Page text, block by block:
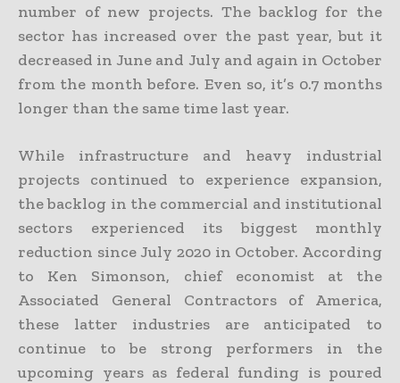
number of new projects. The backlog for the
sector has increased over the past year, but it
decreased in June and July and again in October
from the month before. Even so, it’s 0.7 months
longer than the same time last year.
While infrastructure and heavy industrial
projects continued to experience expansion,
the backlog in the commercial and institutional
sectors experienced its biggest monthly
reduction since July 2020 in October. According
to Ken Simonson, chief economist at the
Associated General Contractors of America,
these latter industries are anticipated to
continue to be strong performers in the
upcoming years as federal funding is poured